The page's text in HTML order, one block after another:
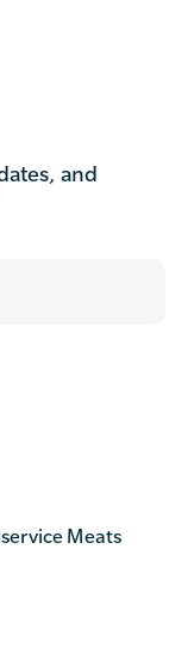
and
Meats